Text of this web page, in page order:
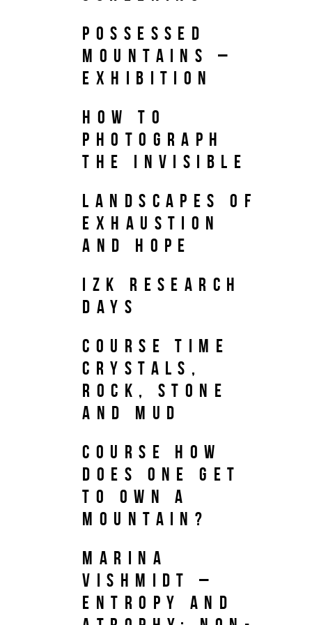
Possessed
Mountains –
Exhibition
How to
Photograph
the Invisible
Landscapes of
Exhaustion
and Hope
IZK Research
Days
Course TIME
CRYSTALS,
ROCK, STONE
AND MUD
Course HOW
DOES ONE GET
TO OWN A
MOUNTAIN?
Marina
Vishmidt –
Entropy and